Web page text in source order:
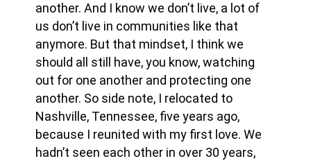
another. And I know we don’t live, a lot of
us don’t live in communities like that
anymore. But that mindset, I think we
should all still have, you know, watching
out for one another and protecting one
another. So side note, I relocated to
Nashville, Tennessee, five years ago,
because I reunited with my first love. We
hadn’t seen each other in over 30 years,